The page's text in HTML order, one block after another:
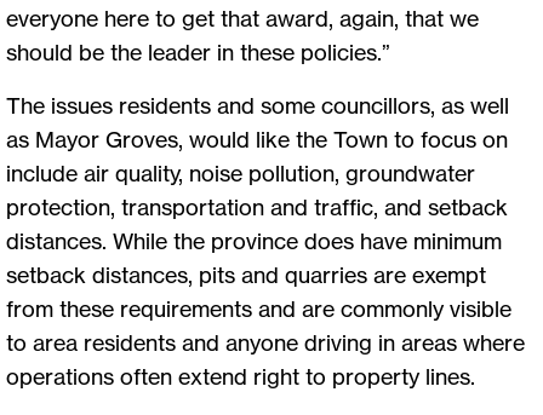
everyone here to get that award, again, that we
should be the leader in these policies.”
The issues residents and some councillors, as well
as Mayor Groves, would like the Town to focus on
include air quality, noise pollution, groundwater
protection, transportation and traffic, and setback
distances. While the province does have minimum
setback distances, pits and quarries are exempt
from these requirements and are commonly visible
to area residents and anyone driving in areas where
operations often extend right to property lines.